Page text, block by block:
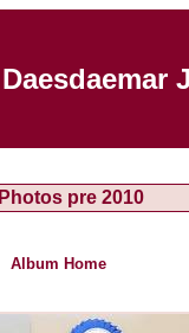
Daesdaemar
Photos pre 2010
Album Home